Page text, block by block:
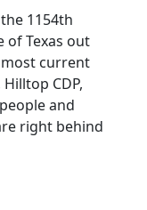
1154th
of Texas out
current
CDP,
and
right behind